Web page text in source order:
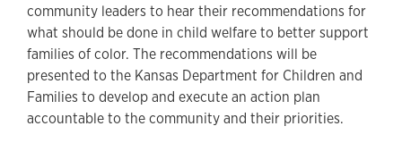
community leaders to hear their recommendations for
what should be done in child welfare to better support
families of color. The recommendations will be
presented to the Kansas Department for Children and
Families to develop and execute an action plan
accountable to the community and their priorities.